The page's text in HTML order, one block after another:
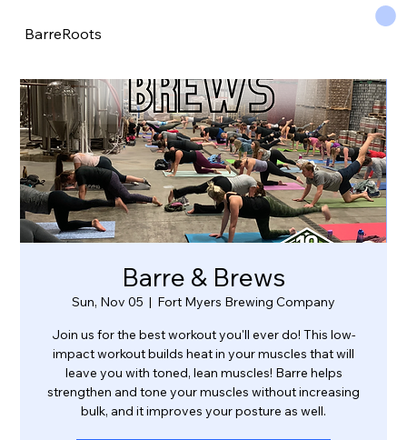
BarreRoots
Barre & Brews
Sun, Nov 05
  |
Fort Myers Brewing Company
Join us for the best workout you'll ever do! This low-
impact workout builds heat in your muscles that will
leave you with toned, lean muscles! Barre helps
strengthen and tone your muscles without increasing
bulk, and it improves your posture as well.